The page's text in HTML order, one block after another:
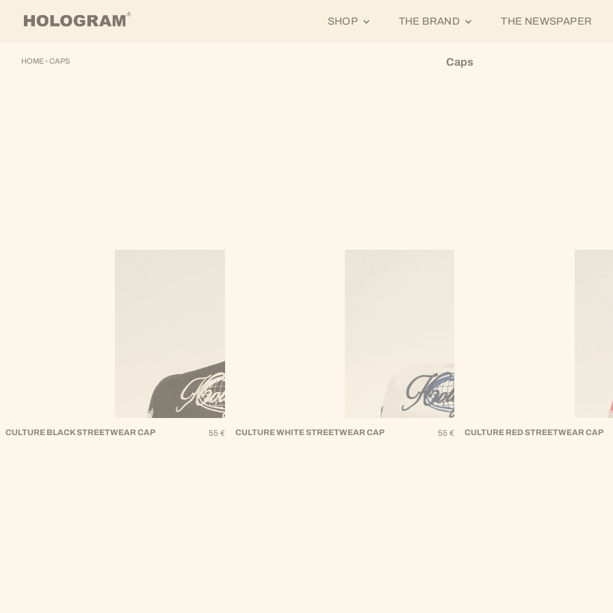
Skip to content SHOP THE BRAND THE NEWSPAPER
HOME › CAPS Caps
CULTURE BLACK STREETWEAR CAP
Regular
55 € CULTURE WHITE STREETWEAR CAP
Regular
55 € CULTURE RED STREETWEAR CAP